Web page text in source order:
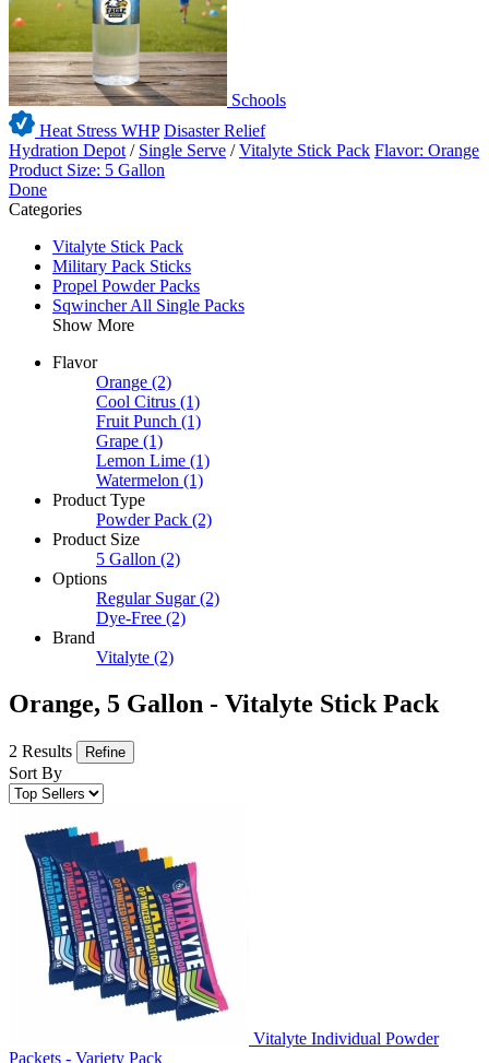
Schools
Heat Stress WHP Disaster Relief
Hydration Depot / Single Serve /Vitalyte Stick Pack Flavor: Orange
Product Size: 5 Gallon
Done
Categories
Vitalyte Stick Pack
Military Pack Sticks
Propel Powder Packs
Sqwincher All Single Packs
Show More
Flavor
Orange (2)
Cool Citrus (1)
Fruit Punch (1)
Grape (1)
Lemon Lime (1)
Watermelon (1)
Product Type
Powder Pack (2)
Product Size
5 Gallon (2)
Options
Regular Sugar (2)
Dye-Free (2)
Brand
Vitalyte (2)
Orange, 5 Gallon - Vitalyte Stick Pack
2 Results Refine
Sort By
Vitalyte Individual Powder
Packets - Variety Pack